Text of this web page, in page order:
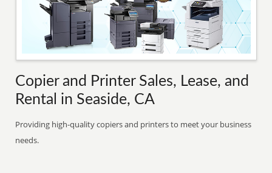
Copier and Printer Sales, Lease, and
Rental in Seaside, CA
Providing high-quality copiers and printers to meet your business
needs.